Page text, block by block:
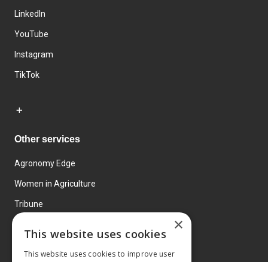
LinkedIn
YouTube
Instagram
TikTok
Other services
Agronomy Edge
Women in Agriculture
Tribune
×
This website uses cookies
This website uses cookies to improve user